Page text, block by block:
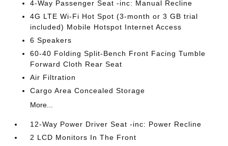
4-Way Passenger Seat -inc: Manual Recline
4G LTE Wi-Fi Hot Spot (3-month or 3 GB trial
included) Mobile Hotspot Internet Access
6 Speakers
60-40 Folding Split-Bench Front Facing Tumble
Forward Cloth Rear Seat
Air Filtration
Cargo Area Concealed Storage
More...
12-Way Power Driver Seat -inc: Power Recline
2 LCD Monitors In The Front